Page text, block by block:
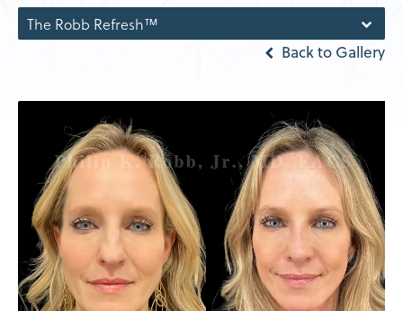
The Robb Refresh™
Back to Gallery